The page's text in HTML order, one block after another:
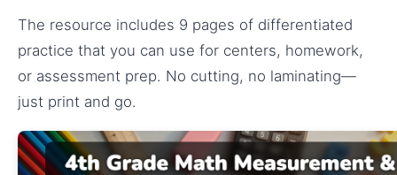
The resource includes 9 pages of differentiated
practice that you can use for centers, homework,
or assessment prep. No cutting, no laminating—
just print and go.